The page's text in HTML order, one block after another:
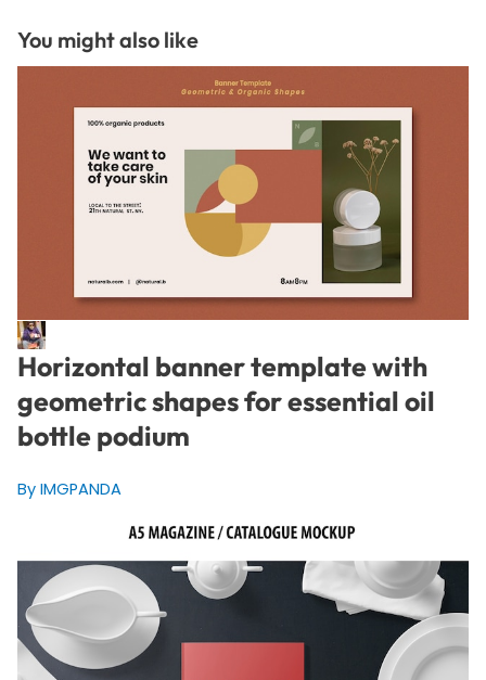
You might also like
Horizontal banner template with
geometric shapes for essential oil
bottle podium
By IMGPANDA